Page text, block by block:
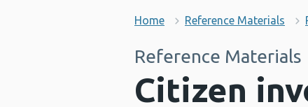
Home Reference Materials
Reference Materials
Citizen